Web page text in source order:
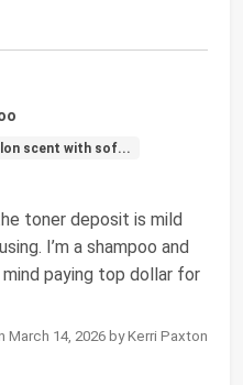
scent with sof...
toner deposit is mild
I’m a shampoo and
paying top dollar for
14, 2026 by Kerri Paxton